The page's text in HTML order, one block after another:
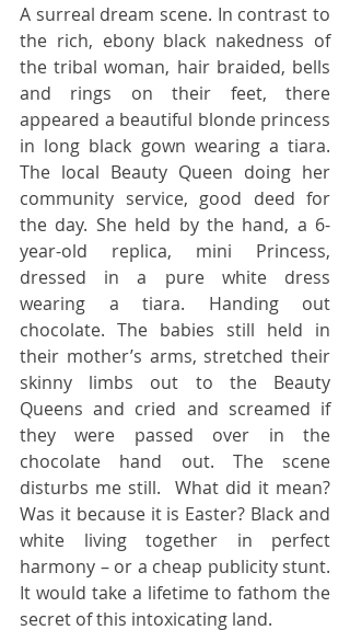
A surreal dream scene. In contrast to
the rich, ebony black nakedness of
the tribal woman, hair braided, bells
and rings on their feet, there
appeared a beautiful blonde princess
in long black gown wearing a tiara.
The local Beauty Queen doing her
community service, good deed for
the day. She held by the hand, a 6-
year-old replica, mini Princess,
dressed in a pure white dress
wearing a tiara. Handing out
chocolate. The babies still held in
their mother’s arms, stretched their
skinny limbs out to the Beauty
Queens and cried and screamed if
they were passed over in the
chocolate hand out. The scene
disturbs me still.  What did it mean?
Was it because it is Easter? Black and
white living together in perfect
harmony – or a cheap publicity stunt.
It would take a lifetime to fathom the
secret of this intoxicating land.